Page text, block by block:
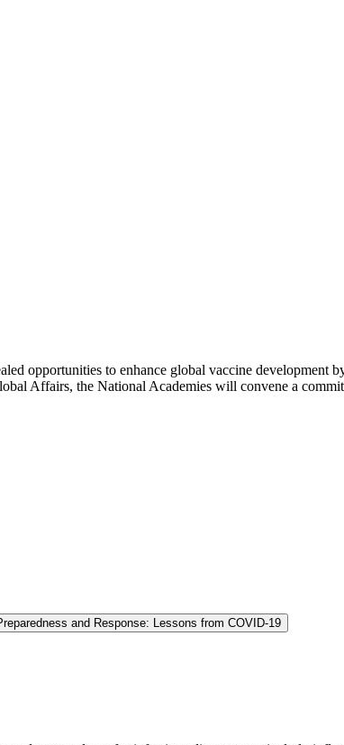
opportunities to enhance global vaccine development
Affairs, the National Academies will convene a
and Response: Lessons from COVID-19